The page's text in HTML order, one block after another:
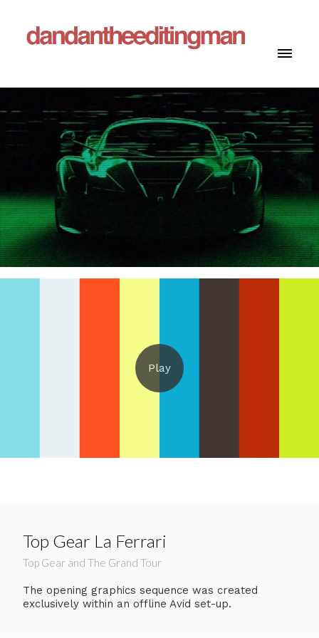
Top Gear La Ferrari
Top Gear and The Grand Tour
The opening graphics sequence was created
exclusively within an offline Avid set-up.